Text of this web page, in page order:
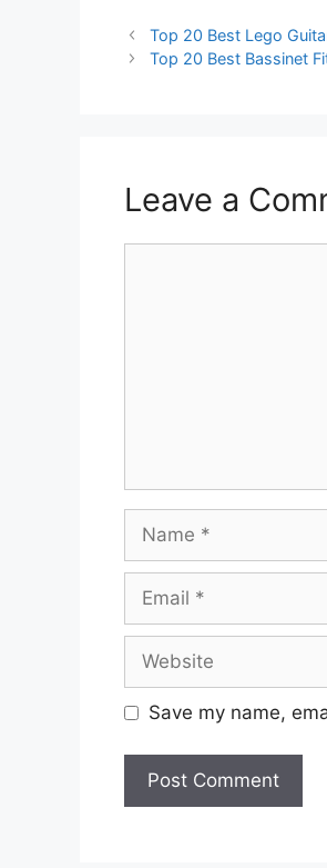
Top 20 Best Lego
Top 20 Best Bassinet
Leave a
Save my name,